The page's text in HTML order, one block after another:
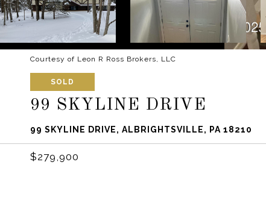
Courtesy of Leon R Ross Brokers, LLC
SOLD
99 SKYLINE DRIVE
99 SKYLINE DRIVE, ALBRIGHTSVILLE, PA 18210
$279,900